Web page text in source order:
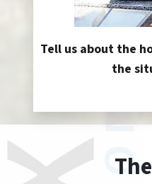
Tell us about the
the